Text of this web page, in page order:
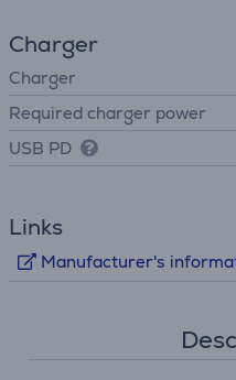
Charger
Charger
Required charger power
USB PD
Links
Manufacturer's